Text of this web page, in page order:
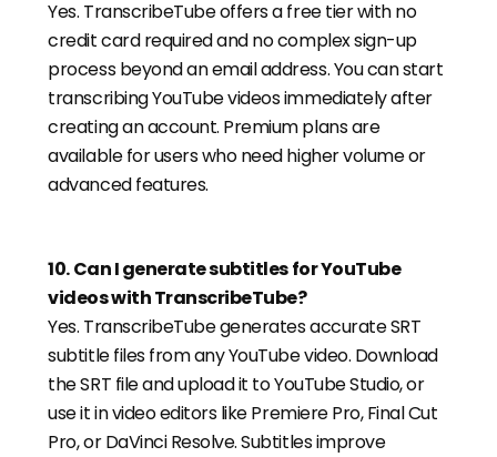
Yes. TranscribeTube offers a free tier with no
credit card required and no complex sign-up
process beyond an email address. You can start
transcribing YouTube videos immediately after
creating an account. Premium plans are
available for users who need higher volume or
advanced features.
10.Can I generate subtitles for YouTube
videos with TranscribeTube?
Yes. TranscribeTube generates accurate SRT
subtitle files from any YouTube video. Download
the SRT file and upload it to YouTube Studio, or
use it in video editors like Premiere Pro, Final Cut
Pro, or DaVinci Resolve. Subtitles improve